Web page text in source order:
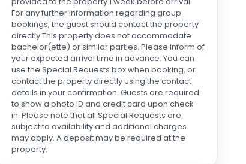
For any further information regarding group
bookings, the guest should contact the property
directly.This property does not accommodate
bachelor(ette) or similar parties. Please inform of
your expected arrival time in advance. You can
use the Special Requests box when booking, or
contact the property directly using the contact
details in your confirmation. Guests are required
to show a photo ID and credit card upon check-
in. Please note that all Special Requests are
subject to availability and additional charges
may apply. A deposit may be required at the
property.